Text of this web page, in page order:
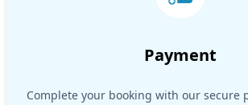
Payment
Complete your booking with our secure